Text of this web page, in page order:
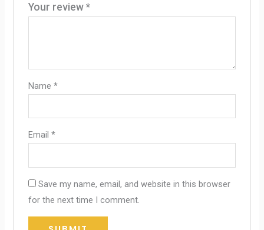
Your review *
Name *
Email *
Save my name, email, and website in this browser
for the next time I comment.